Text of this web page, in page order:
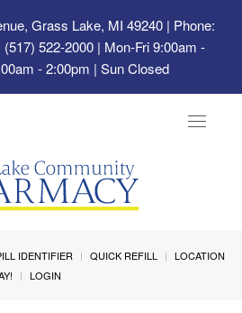
Grass Lake, MI 49240| Phone:
522-2000 | Mon-Fri 9:00am -
- 2:00pm | Sun Closed
Toggle
IDENTIFIER QUICK REFILL
LOCATION
LOGIN